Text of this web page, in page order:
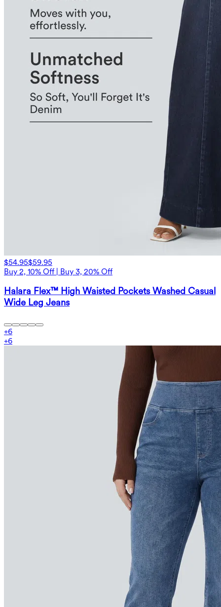
$54.95$59.95
Buy 2, 10% Off | Buy 3, 20% Off
Halara Flex™ High Waisted Pockets Washed Casual
Wide Leg Jeans
+6
+6